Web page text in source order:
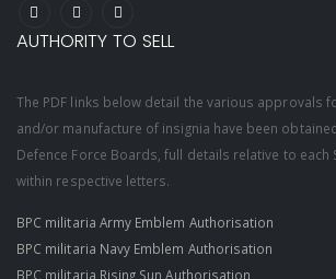
AUTHORITY TO SELL
The PDF links below detail the various approvals
and/or manufacture of insignia have been
Defence Force Boards, full details relative to each
within respective letters.
BPC militaria Army Emblem Authorisation
BPC militaria Navy Emblem Authorisation
BPC militaria Rising Sun Authorisation